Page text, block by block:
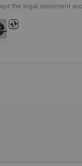
the legal statement